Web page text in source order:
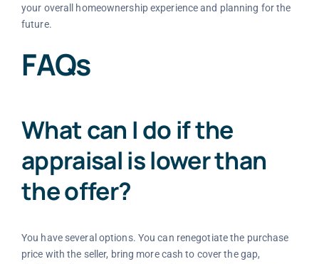
your overall homeownership experience and planning for the
future.
FAQs
What can I do if the
appraisal is lower than
the offer?
You have several options. You can renegotiate the purchase
price with the seller, bring more cash to cover the gap,